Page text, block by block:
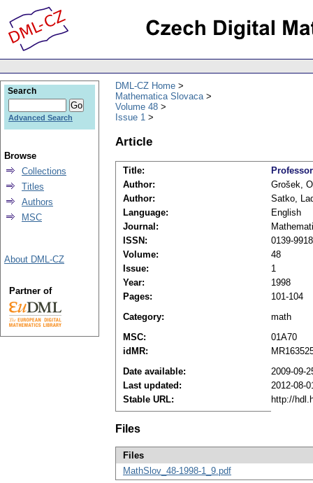
DML-CZ Home
Mathematica Slovaca
Volume 48
Issue 1
Article
Title:
Author:
Grošek,
Author:
Satko,
Language:
English
Journal:
ISSN:
0139-9918
Volume:
48
Issue:
1
Year:
1998
Pages:
101-104
Category:
math
MSC:
01A70
idMR:
Date available:
2009-09-
Last updated:
2012-08-
Stable URL:
http://
Files
Files
MathSlov_48-1998-1_9.pdf
Search
Advanced Search
Browse
Collections
Titles
Authors
MSC
About DML-CZ
Partner of